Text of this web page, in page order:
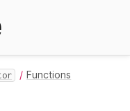
Functions